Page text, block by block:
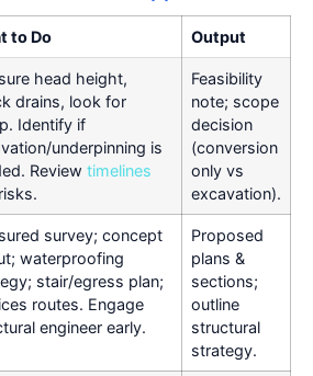
to Do Output
head height,
drains, look for
Identify if
underpinning is
Review timelines
Feasibility
note; scope
decision
(conversion
only vs
excavation).
survey; concept
waterproofing
stair/egress plan;
routes. Engage
engineer early.
Proposed
plans &
sections;
outline
structural
strategy.